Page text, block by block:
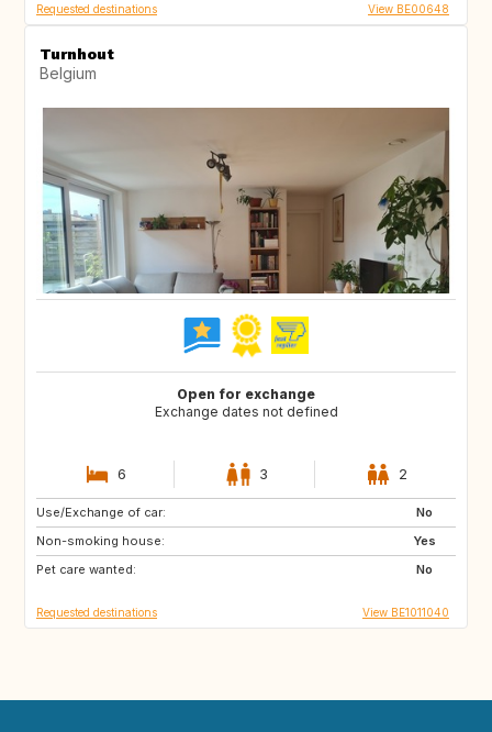
Requested destinations View BE00648
Turnhout
Belgium
Open for exchange
Exchange dates not defined
6 3 2
Use/Exchange of car:
No
Non-smoking house:
Yes
Pet care wanted:
No
BE
DE
IS
Requested destinations View BE1011040